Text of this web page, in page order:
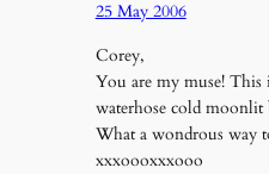
25 May 2006
Corey,
You are my muse!
waterhose cold moonlit
What a wondrous way
xxxoooxxxooo